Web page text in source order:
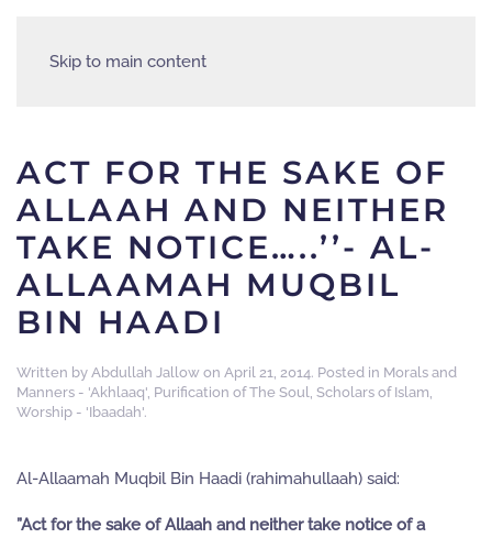
Skip to main content
ACT FOR THE SAKE OF
ALLAAH AND NEITHER
TAKE NOTICE…..’’- AL-
ALLAAMAH MUQBIL
BIN HAADI
Written by Abdullah Jallow on April 21, 2014. Posted in Morals and
Manners - 'Akhlaaq', Purification of The Soul, Scholars of Islam,
Worship - 'Ibaadah'.
Al-Allaamah Muqbil Bin Haadi (rahimahullaah) said:
”Act for the sake of Allaah and neither take notice of a